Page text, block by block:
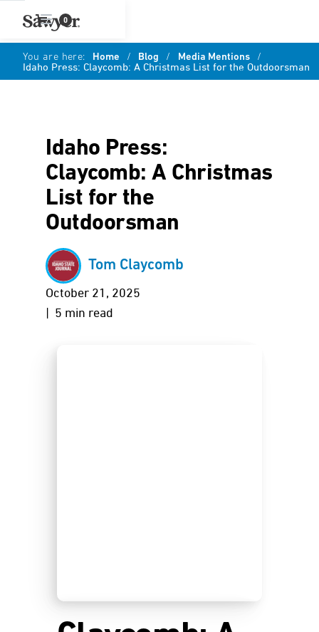
0
You are here: Home / Blog / Media Mentions /
Idaho Press: Claycomb: A Christmas List for the Outdoorsman
Idaho Press:
Claycomb: A Christmas
List for the
Outdoorsman
Tom Claycomb
October 21, 2025
| 5 min read